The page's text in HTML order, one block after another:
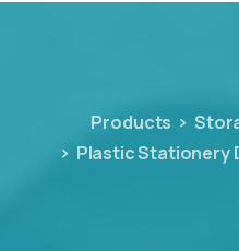
Products
Plastic Stationery